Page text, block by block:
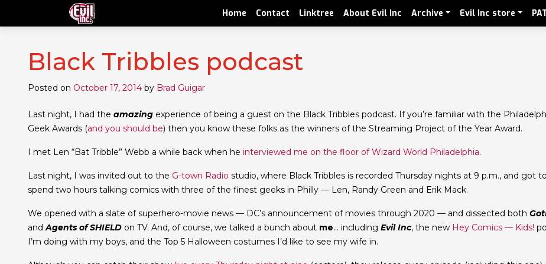
Home Contact Linktree About Evil Inc Archive Evil Inc store
Black Tribbles podcast
Posted on October 17, 2014 by Brad Guigar
Last night, I had the amazing experience of being a guest on the Black Tribbles podcast. If you’re familiar with the
Geek Awards (and you should be) then you know these folks as the winners of the Streaming Project of the Year Award.
I met Len “Bat Tribble” Webb a while back when he interviewed me on the floor of Wizard World Philadelphia.
Last night, I was invited out to the G-town Radio studio, where Black Tribbles is recorded Thursday nights at 9 p.m., and got to
spend two hours talking comics with three of the finest geeks in Philly — Len, Randy Green and Erik Mack.
We opened with a slate of superhero-movie news — DC’s announcement of movies through 2020 — and dissected both
andAgents of SHIELD on TV. And, of course, we talked a bunch about me… including Evil Inc, the new Hey Comics — Kids!
I’m doing with my boys, and the Top 5 Halloween costumes I’d like to see my wife in.